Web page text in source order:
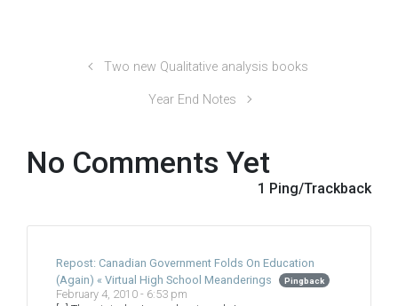
Two new Qualitative analysis books
Year End Notes
No Comments Yet
1 Ping/Trackback
Repost: Canadian Government Folds On Education
(Again) « Virtual High School Meanderings
Pingback
February 4, 2010 - 6:53 pm